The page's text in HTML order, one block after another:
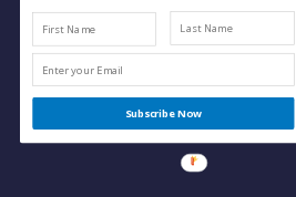
Subscribe Now